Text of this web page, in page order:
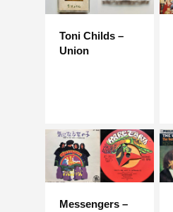
Toni Childs –
Union
Messengers –